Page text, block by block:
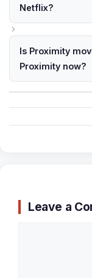
Netflix?
Is Proximity
Proximity now?
Leave a